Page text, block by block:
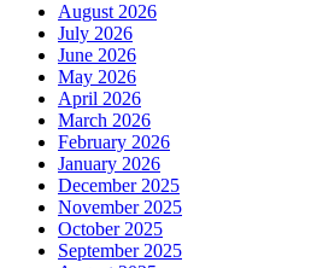
August 2026
July 2026
June 2026
May 2026
April 2026
March 2026
February 2026
January 2026
December 2025
November 2025
October 2025
September 2025